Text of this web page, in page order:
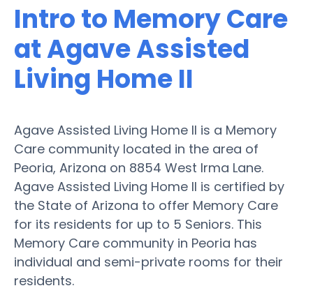
Intro to Memory Care
at Agave Assisted
Living Home II
Agave Assisted Living Home II is a Memory
Care community located in the area of
Peoria, Arizona on 8854 West Irma Lane.
Agave Assisted Living Home II is certified by
the State of Arizona to offer Memory Care
for its residents for up to 5 Seniors. This
Memory Care community in Peoria has
individual and semi-private rooms for their
residents.